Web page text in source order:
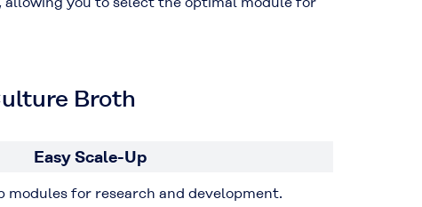
Broth
Easy Scale-Up
modules for research and development.